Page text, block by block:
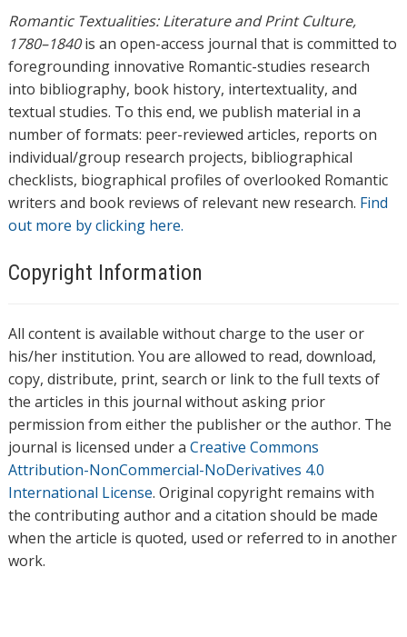
Romantic Textualities: Literature and Print Culture,
1780–1840is an open-access journal that is committed to
foregrounding innovative Romantic-studies research
into bibliography, book history, intertextuality, and
textual studies. To this end, we publish material in a
number of formats: peer-reviewed articles, reports on
individual/group research projects, bibliographical
checklists, biographical profiles of overlooked Romantic
writers and book reviews of relevant new research. Find
out more by clicking here.
Copyright Information
All content is available without charge to the user or
his/her institution. You are allowed to read, download,
copy, distribute, print, search or link to the full texts of
the articles in this journal without asking prior
permission from either the publisher or the author. The
journal is licensed under a Creative Commons
Attribution-NonCommercial-NoDerivatives 4.0
International License. Original copyright remains with
the contributing author and a citation should be made
when the article is quoted, used or referred to in another
work.